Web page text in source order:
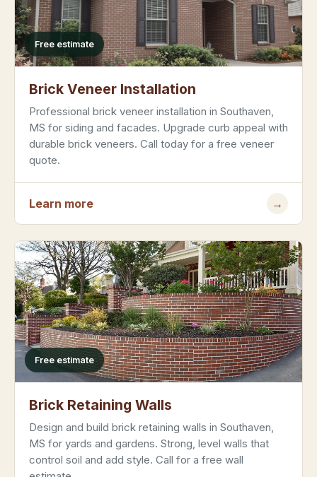
Free estimate
Brick Veneer Installation
Professional brick veneer installation in Southaven,
MS for siding and facades. Upgrade curb appeal with
durable brick veneers. Call today for a free veneer
quote.
Learn more →
Free estimate
Brick Retaining Walls
Design and build brick retaining walls in Southaven,
MS for yards and gardens. Strong, level walls that
control soil and add style. Call for a free wall